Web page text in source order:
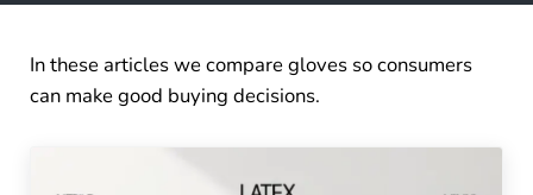
In these articles we compare gloves so consumers
can make good buying decisions.